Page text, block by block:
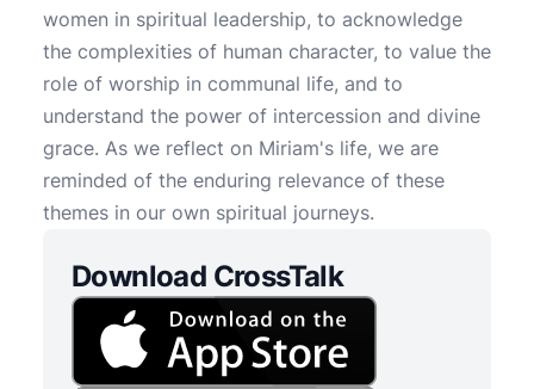
women in spiritual leadership, to acknowledge
the complexities of human character, to value the
role of worship in communal life, and to
understand the power of intercession and divine
grace. As we reflect on Miriam's life, we are
reminded of the enduring relevance of these
themes in our own spiritual journeys.
Download CrossTalk